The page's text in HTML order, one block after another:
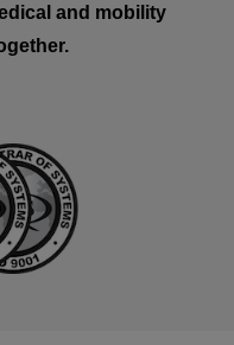
and mobility